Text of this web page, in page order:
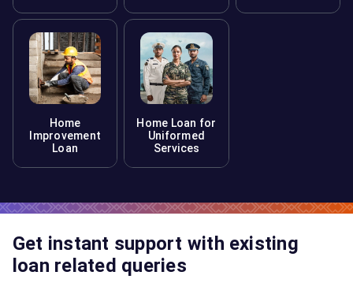
Home
Improvement
Loan
Home Loan for
Uniformed
Services
Get instant support with existing
loan related queries